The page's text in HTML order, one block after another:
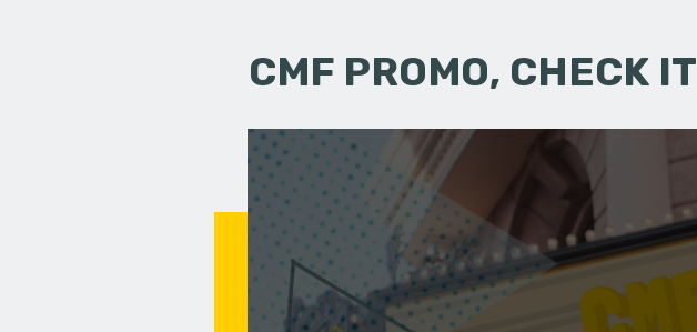
CMF PROMO, CHECK IT